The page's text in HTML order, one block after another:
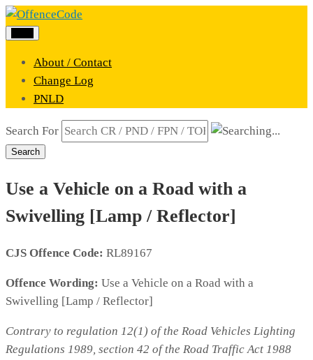
About / Contact
Change Log
PNLD
Search For
Search
Use a Vehicle on a Road with a
Swivelling [Lamp / Reflector]
CJS Offence Code: RL89167
Offence Wording: Use a Vehicle on a Road with a
Swivelling [Lamp / Reflector]
Contrary to regulation 12(1) of the Road Vehicles Lighting
Regulations 1989, section 42 of the Road Traffic Act 1988